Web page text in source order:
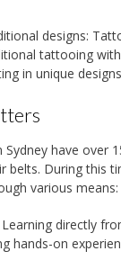
designs:
tattooing
in unique
have over
belts. During this
various means:
directly
hands-on